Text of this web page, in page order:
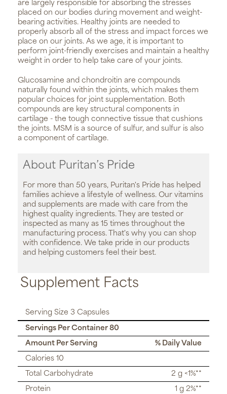
are largely responsible for absorbing the stresses
placed on our bodies during movement and weight-
bearing activities. Healthy joints are needed to
properly absorb all of the stress and impact forces we
place on our joints. As we age, it is important to
perform joint-friendly exercises and maintain a healthy
weight in order to help take care of your joints.
Glucosamine and chondroitin are compounds
naturally found within the joints, which makes them
popular choices for joint supplementation. Both
compounds are key structural components in
cartilage - the tough connective tissue that cushions
the joints. MSM is a source of sulfur, and sulfur is also
a component of cartilage.
About Puritan’s Pride
For more than 50 years, Puritan's Pride has helped
families achieve a lifestyle of wellness. Our vitamins
and supplements are made with care from the
highest quality ingredients. They are tested or
inspected as many as 15 times throughout the
manufacturing process. That's why you can shop
with confidence. We take pride in our products
and helping customers feel their best.
Supplement Facts
Serving Size 3 Capsules
Servings Per Container 80
Amount Per Serving
% Daily Value
Calories 10
Total Carbohydrate
2 g <1%**
Protein
1 g 2%**